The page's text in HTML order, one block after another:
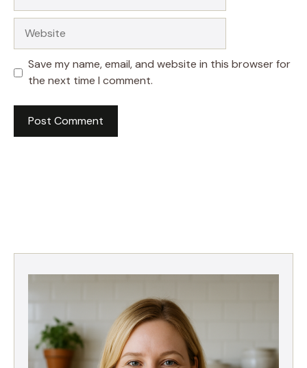
Save my name, email, and website in this browser for
the next time I comment.